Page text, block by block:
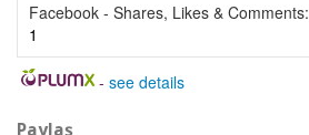
Facebook - Shares, Likes & Comments:
1
- see details
Paylaş